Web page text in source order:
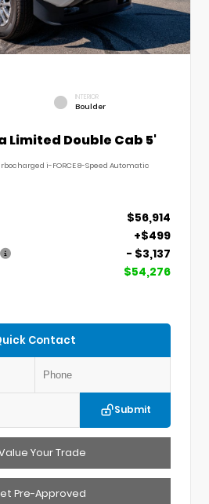
INTERIOR
Boulder
Limited Double Cab 5'
i-FORCE 8-Speed Automatic
$56,914
+$499
- $3,137
$54,276
Contact
Submit
Your Trade
Pre-Approved